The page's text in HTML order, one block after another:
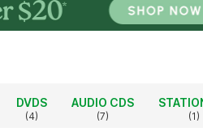
DVDS
(4)
AUDIO CDS
(7) (1)